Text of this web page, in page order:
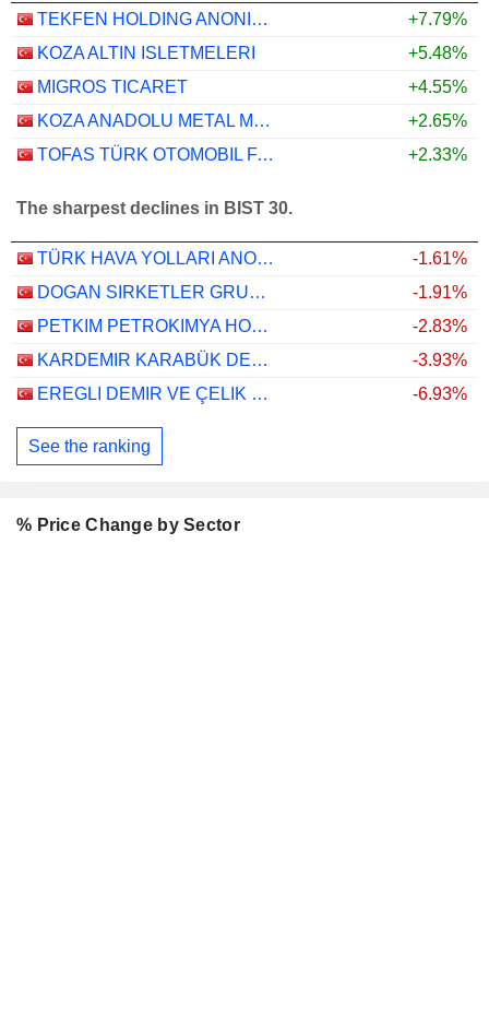
TEKFEN HOLDING ANONIM SIRKETI
+7.79%
KOZA ALTIN ISLETMELERI
+5.48%
MIGROS TICARET
+4.55%
KOZA ANADOLU METAL MADENCILIK ISLETMELERI
+2.65%
TOFAS TÜRK OTOMOBIL FABRIKASI ANONIM SIRKETI
+2.33%
The sharpest declines in BIST 30.
TÜRK HAVA YOLLARI ANONIM ORTAKLIGI
-1.61%
DOGAN SIRKETLER GRUBU HOLDING
-1.91%
PETKIM PETROKIMYA HOLDING ANONIM SIRKETI
-2.83%
KARDEMIR KARABÜK DEMIR ÇELIK SANAYI VE TICARET
-3.93%
EREGLI DEMIR VE ÇELIK FABRIKALARI T.A.S.
-6.93%
See the ranking
% Price Change by Sector